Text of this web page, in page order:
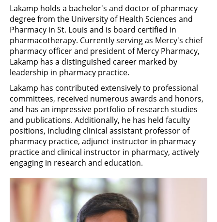
Lakamp holds a bachelor's and doctor of pharmacy
degree from the University of Health Sciences and
Pharmacy in St. Louis and is board certified in
pharmacotherapy. Currently serving as Mercy's chief
pharmacy officer and president of Mercy Pharmacy,
Lakamp has a distinguished career marked by
leadership in pharmacy practice.
Lakamp has contributed extensively to professional
committees, received numerous awards and honors,
and has an impressive portfolio of research studies
and publications. Additionally, he has held faculty
positions, including clinical assistant professor of
pharmacy practice, adjunct instructor in pharmacy
practice and clinical instructor in pharmacy, actively
engaging in research and education.